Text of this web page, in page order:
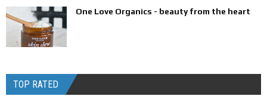
One Love Organics - beauty from the heart
TOP RATED